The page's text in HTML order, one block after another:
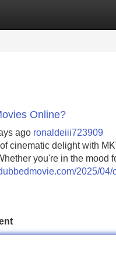
Site Listings
Online?
ago ronaldeiii723909
cinematic delight with
you're in the mood
2025/